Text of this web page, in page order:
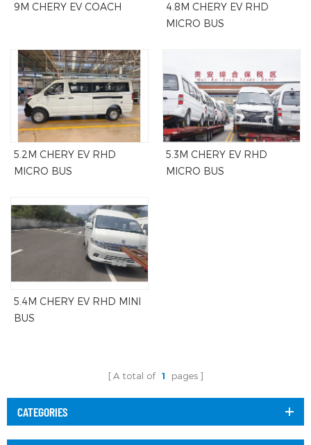
9M CHERY EV COACH
4.8M CHERY EV RHD
MICRO BUS
5.2M CHERY EV RHD
MICRO BUS
5.3M CHERY EV RHD
MICRO BUS
5.4M CHERY EV RHD MINI
BUS
A total of 1 pages
CATEGORIES